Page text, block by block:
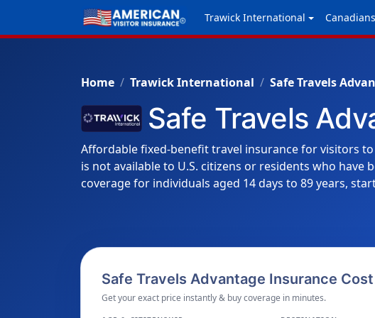
Trawick International Canadians
Home Trawick International Safe Travels
Safe Travels
Affordable fixed-benefit travel insurance for visitors
is not available to U.S. citizens or residents who have
coverage for individuals aged 14 days to 89 years,
Safe Travels Advantage Insurance
Get your exact price instantly & buy coverage in minutes.